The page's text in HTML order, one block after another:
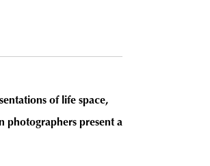
of life space,
photographers present a